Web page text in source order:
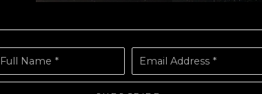
Full Name * Email Address *